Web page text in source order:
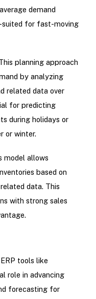
demand
for fast-moving
planning approach
by analyzing
related data over
for predicting
during holidays or
or winter.
model allows
based on
data. This
with strong sales
tools like
role in advancing
forecasting for